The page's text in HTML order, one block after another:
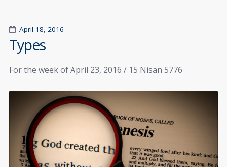
April 18, 2016
Types
For the week of April 23, 2016 / 15 Nisan 5776